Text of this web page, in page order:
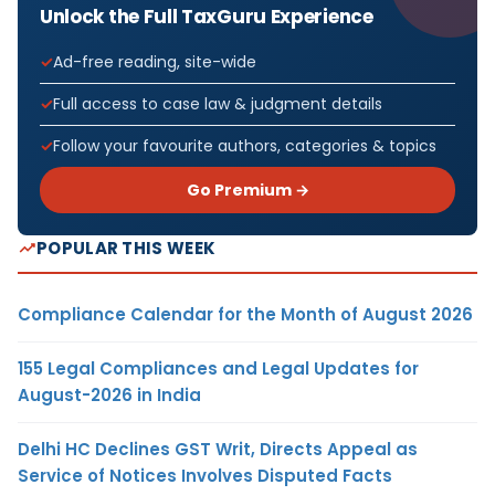
Unlock the Full TaxGuru Experience
Ad-free reading, site-wide
Full access to case law & judgment details
Follow your favourite authors, categories & topics
Go Premium →
POPULAR THIS WEEK
Compliance Calendar for the Month of August 2026
155 Legal Compliances and Legal Updates for
August-2026 in India
Delhi HC Declines GST Writ, Directs Appeal as
Service of Notices Involves Disputed Facts